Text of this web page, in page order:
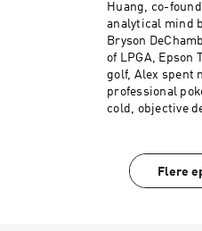
timing
golfers, and why
ground. Russ
the priority list
swinging on a
and the three
industry keeps
why behind
golf, this one is
Russ on
Huang, co-
analytical mind
Bryson
of LPGA, Epson
golf, Alex spent
professional
cold, objective
and how the
players is the
Flere